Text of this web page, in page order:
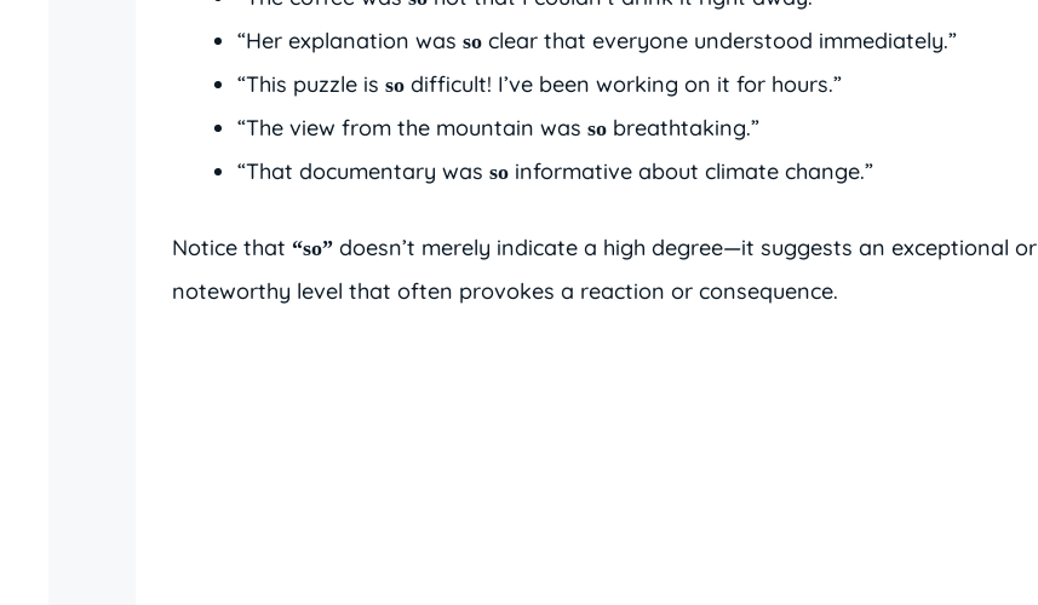
“Her explanation was so clear that everyone understood immediately.”
“This puzzle is so difficult! I’ve been working on it for hours.”
“The view from the mountain was so breathtaking.”
“That documentary was so informative about climate change.”
Notice that “so” doesn’t merely indicate a high degree—it suggests an exceptional or
noteworthy level that often provokes a reaction or consequence.